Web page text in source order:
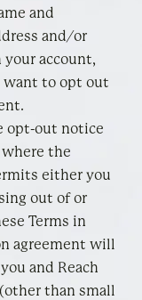
and
and/or
account,
want to opt out
opt-out notice
the
either you
out of or
Terms in
agreement will
and Reach
than small